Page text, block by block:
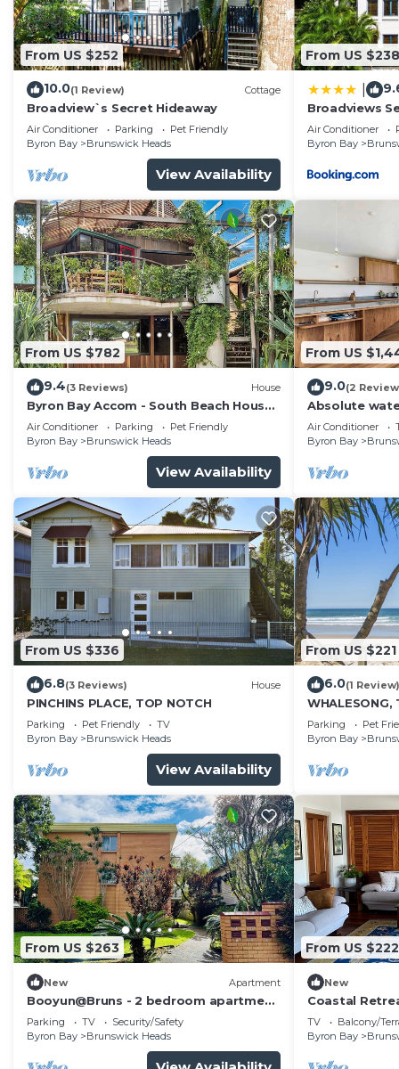
From US $252
10.0(1 Review) Cottage
Broadview`s Secret Hideaway
Air Conditioner Parking
Pet Friendly
Byron Bay
Brunswick Heads
View Availability
From US $238
Broadviews
Air Conditioner
Byron Bay
From US $782
9.4(3 Reviews) House
Byron Bay Accom - South Beach House
8 South Beach Lane - Pet Friendly
Air Conditioner Parking
Pet Friendly
Byron Bay
Brunswick Heads
View Availability
From US
9.0(2
Absolute
house. Walk
Air Conditioner
Byron Bay
From US $336
6.8(3 Reviews) House
PINCHINS PLACE, TOP NOTCH
Parking Pet Friendly
TV
Byron Bay
Brunswick Heads
View Availability
From US $221
6.0(1 Review)
WHALESONG,
Parking Pet
Byron Bay
From US $263
New Apartment
Booyun@Bruns - 2 bedroom apartment
- walk to shops, river and beach
Parking TV
Security/Safety
Byron Bay
Brunswick Heads
From US $222
New
Coastal
Brunswick
TV Balcony/
Byron Bay